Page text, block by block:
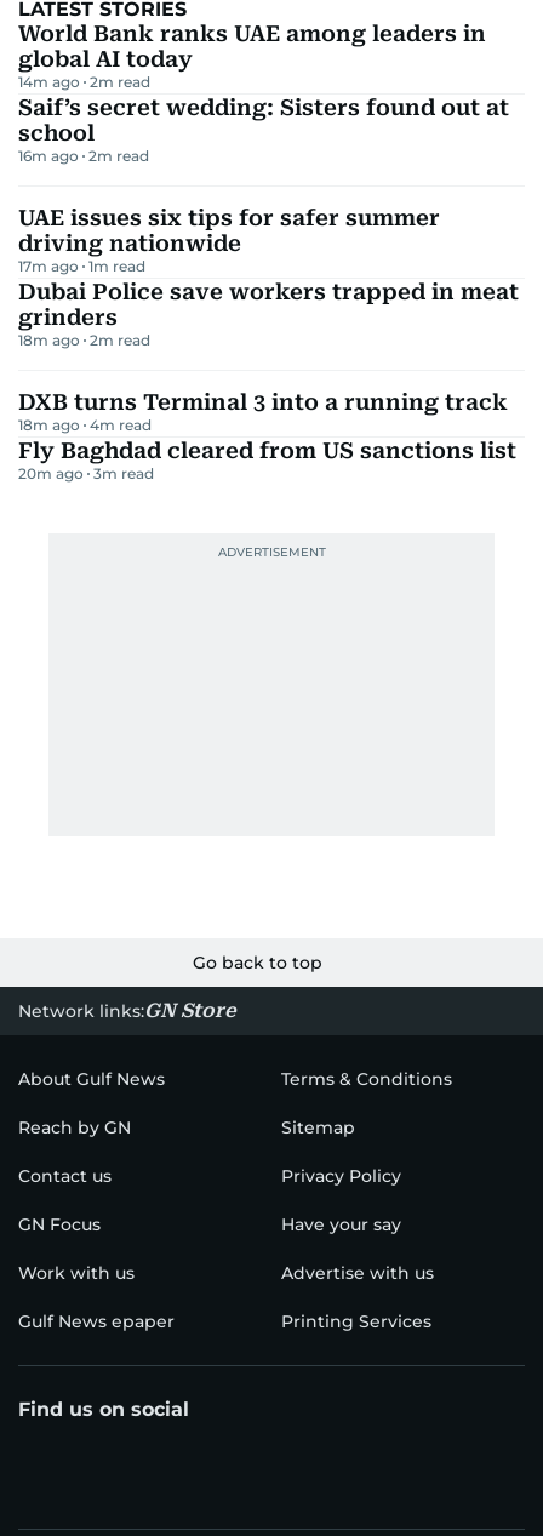
LATEST STORIES
World Bank ranks UAE among leaders in
global AI today
14m ago 2m read
Saif’s secret wedding: Sisters found out at
school
16m ago 2m read
UAE issues six tips for safer summer
driving nationwide
17m ago 1m read
Dubai Police save workers trapped in meat
grinders
18m ago 2m read
DXB turns Terminal 3 into a running track
18m ago 4m read
Fly Baghdad cleared from US sanctions list
20m ago 3m read
Go back to top
Network links:GN Store
About Gulf News Terms & Conditions
Reach by GN Sitemap
Contact us Privacy Policy
GN Focus Have your say
Work with us Advertise with us
Gulf News epaper Printing Services
Find us on social